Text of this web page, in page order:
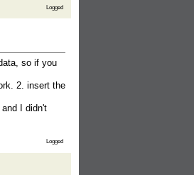
Logged
so if you
2. insert the
I didn't
Logged